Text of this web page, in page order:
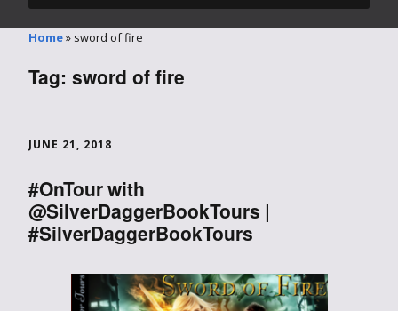
Home» sword of fire
Tag: sword of fire
JUNE 21, 2018
#OnTour with
@SilverDaggerBookTours |
#SilverDaggerBookTours